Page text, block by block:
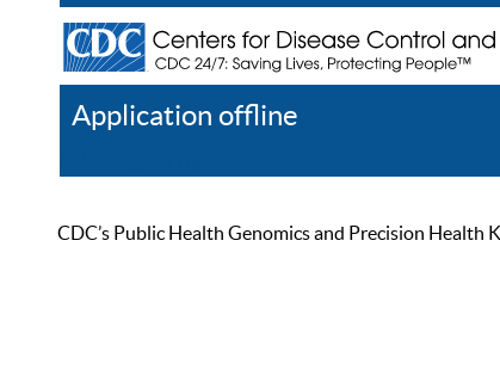
Application offline
CDC’s Public Health Genomics and Precision Health